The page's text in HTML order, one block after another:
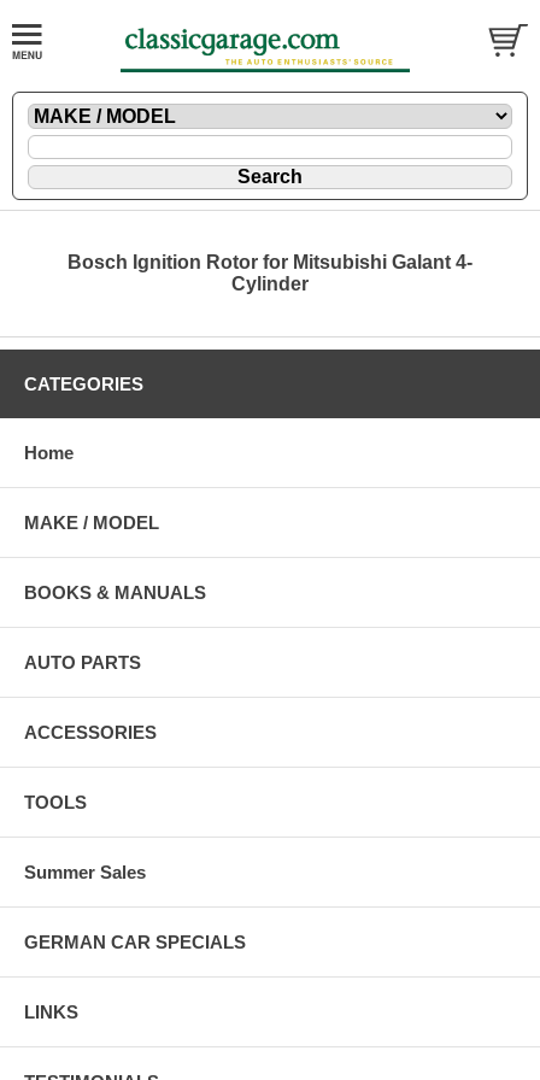
Bosch Ignition Rotor for Mitsubishi Galant 4-
Cylinder
CATEGORIES
Home
MAKE / MODEL
BOOKS & MANUALS
AUTO PARTS
ACCESSORIES
TOOLS
Summer Sales
GERMAN CAR SPECIALS
LINKS